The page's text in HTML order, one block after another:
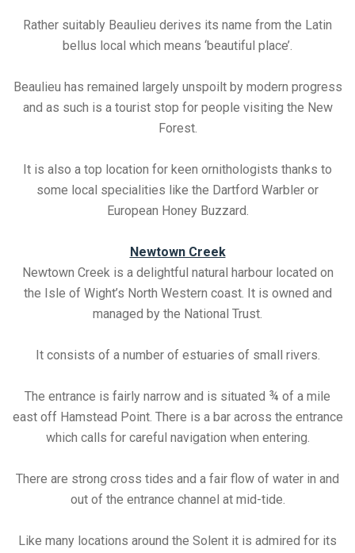
Rather suitably Beaulieu derives its name from the Latin
bellus local which means ‘beautiful place’.
Beaulieu has remained largely unspoilt by modern progress
and as such is a tourist stop for people visiting the New
Forest.
It is also a top location for keen ornithologists thanks to
some local specialities like the Dartford Warbler or
European Honey Buzzard.
Newtown Creek
Newtown Creek is a delightful natural harbour located on
the Isle of Wight’s North Western coast. It is owned and
managed by the National Trust.
It consists of a number of estuaries of small rivers.
The entrance is fairly narrow and is situated ¾ of a mile
east off Hamstead Point. There is a bar across the entrance
which calls for careful navigation when entering.
There are strong cross tides and a fair flow of water in and
out of the entrance channel at mid-tide.
Like many locations around the Solent it is admired for its